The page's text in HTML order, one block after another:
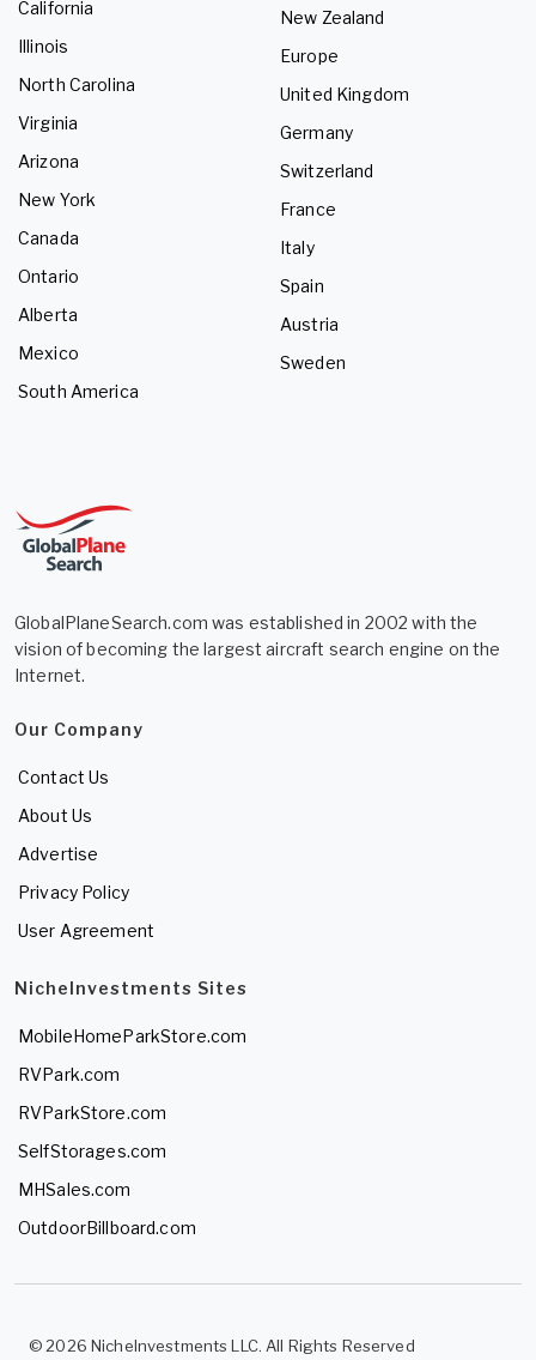
California
Illinois
North Carolina
Virginia
Arizona
New York
Canada
Ontario
Alberta
Mexico
South America
New Zealand
Europe
United Kingdom
Germany
Switzerland
France
Italy
Spain
Austria
Sweden
GlobalPlaneSearch.com was established in 2002 with the
vision of becoming the largest aircraft search engine on the
Internet.
Our Company
Contact Us
About Us
Advertise
Privacy Policy
User Agreement
NicheInvestments Sites
MobileHomeParkStore.com
RVPark.com
RVParkStore.com
SelfStorages.com
MHSales.com
OutdoorBillboard.com
© 2026 NicheInvestments LLC. All Rights Reserved